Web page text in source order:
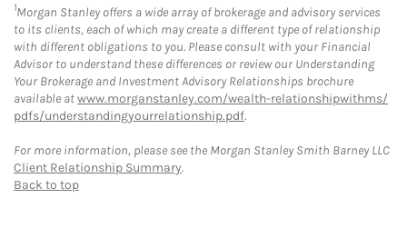
1Morgan Stanley offers a wide array of brokerage and advisory services
to its clients, each of which may create a different type of relationship
with different obligations to you. Please consult with your Financial
Advisor to understand these differences or review our Understanding
Your Brokerage and Investment Advisory Relationships brochure
available atwww.morganstanley.com/wealth-relationshipwithms/
pdfs/understandingyourrelationship.pdf.
For more information, please see the Morgan Stanley Smith Barney LLC
Client Relationship Summary.
Back to top